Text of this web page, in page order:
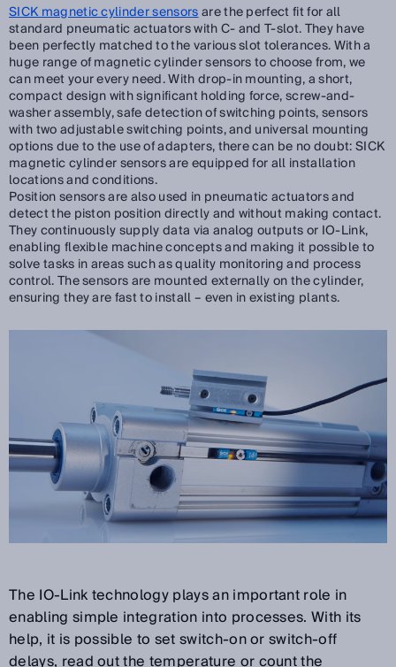
SICK magnetic cylinder sensorsare the perfect fit for all
standard pneumatic actuators with C- and T-slot. They have
been perfectly matched to the various slot tolerances. With a
huge range of magnetic cylinder sensors to choose from, we
can meet your every need. With drop-in mounting, a short,
compact design with significant holding force, screw-and-
washer assembly, safe detection of switching points, sensors
with two adjustable switching points, and universal mounting
options due to the use of adapters, there can be no doubt: SICK
magnetic cylinder sensors are equipped for all installation
locations and conditions.
Position sensors are also used in pneumatic actuators and
detect the piston position directly and without making contact.
They continuously supply data via analog outputs or IO-Link,
enabling flexible machine concepts and making it possible to
solve tasks in areas such as quality monitoring and process
control. The sensors are mounted externally on the cylinder,
ensuring they are fast to install – even in existing plants.
The IO-Link technology plays an important role in
enabling simple integration into processes. With its
help, it is possible to set switch-on or switch-off
delays, read out the temperature or count the